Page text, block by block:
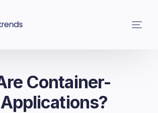
Container-